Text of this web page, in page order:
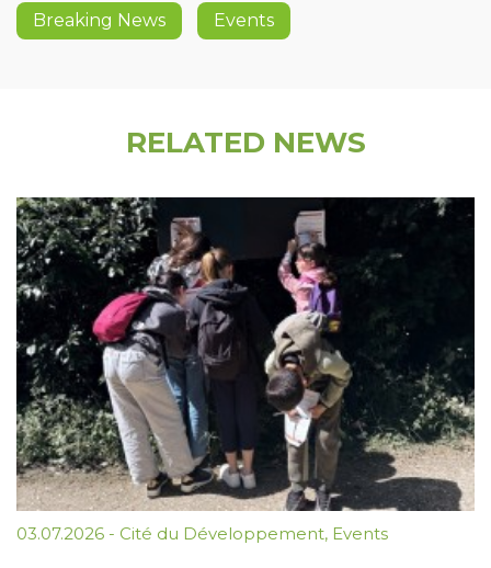
Breaking News Events
RELATED NEWS
03.07.2026 - Cité du Développement, Events